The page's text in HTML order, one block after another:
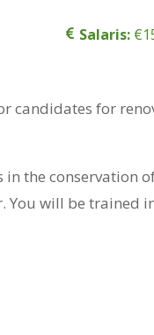
Salaris:
candidates for
the conservation
You will be trained